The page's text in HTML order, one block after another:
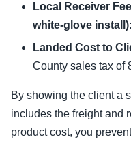
Local Receiver
white-glove install):
Landed Cost to
County sales tax of
By showing the client a
includes the freight and
product cost, you